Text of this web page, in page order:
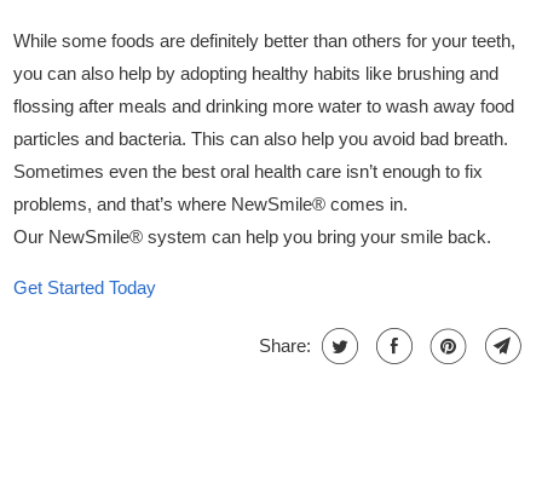
While some foods are definitely better than others for your teeth,
you can also help by adopting healthy habits like brushing and
flossing after meals and drinking more water to wash away food
particles and bacteria. This can also help you avoid bad breath.
Sometimes even the best oral health care isn’t enough to fix
problems, and that’s where NewSmile® comes in.
Our NewSmile® system can help you bring your smile back.
Get Started Today
Share: